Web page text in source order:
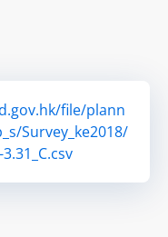
file/plann
Survey_ke2018/